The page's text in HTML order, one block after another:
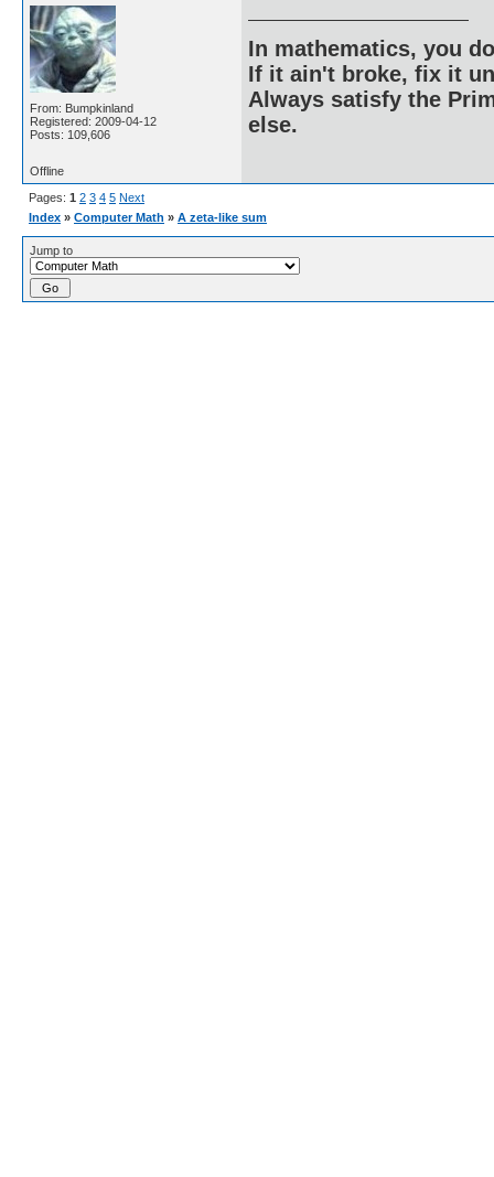
From: Bumpkinland
Registered: 2009-04-12
Posts: 109,606
In mathematics, you
If it ain't broke, fix it
Always satisfy the
else.
Offline
Pages: 1 2 3 4 5 Next
Index » Computer Math » A zeta-like sum
Jump to